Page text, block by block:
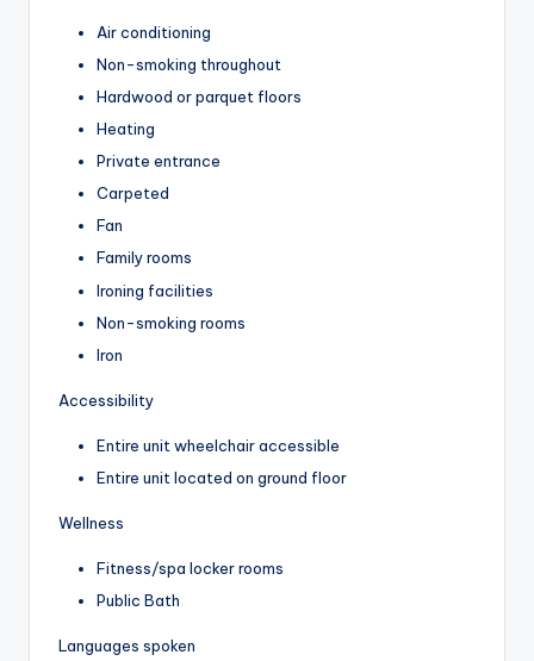
Air conditioning
Non-smoking throughout
Hardwood or parquet floors
Heating
Private entrance
Carpeted
Fan
Family rooms
Ironing facilities
Non-smoking rooms
Iron
Accessibility
Entire unit wheelchair accessible
Entire unit located on ground floor
Wellness
Fitness/spa locker rooms
Public Bath
Languages spoken